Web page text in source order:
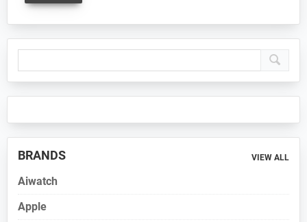
Primary
Sidebar
BRANDS VIEW ALL
Aiwatch
Apple